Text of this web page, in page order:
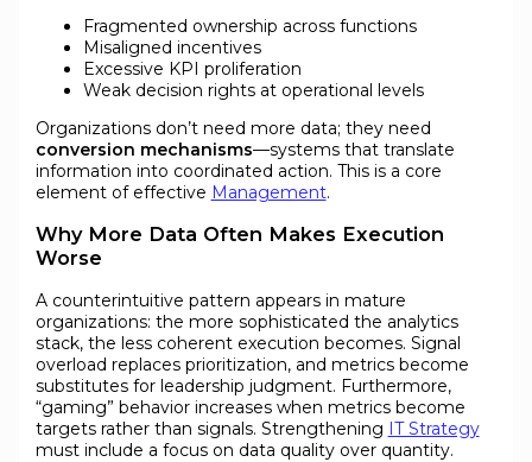
Fragmented ownership across functions
Misaligned incentives
Excessive KPI proliferation
Weak decision rights at operational levels
Organizations don’t need more data; they need
conversion mechanisms—systems that translate
information into coordinated action. This is a core
element of effective Management.
Why More Data Often Makes Execution
Worse
A counterintuitive pattern appears in mature
organizations: the more sophisticated the analytics
stack, the less coherent execution becomes. Signal
overload replaces prioritization, and metrics become
substitutes for leadership judgment. Furthermore,
“gaming” behavior increases when metrics become
targets rather than signals. Strengthening IT Strategy
must include a focus on data quality over quantity.